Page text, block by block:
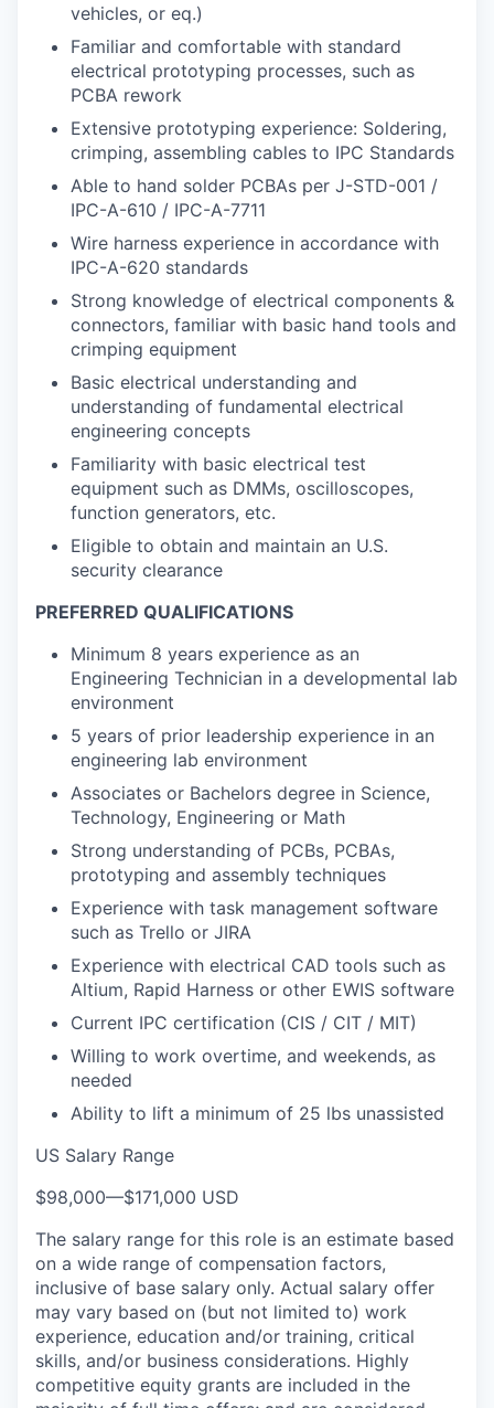
vehicles, or eq.)
Familiar and comfortable with standard
electrical prototyping processes, such as
PCBA rework
Extensive prototyping experience: Soldering,
crimping, assembling cables to IPC Standards
Able to hand solder PCBAs per J-STD-001 /
IPC-A-610 / IPC-A-7711
Wire harness experience in accordance with
IPC-A-620 standards
Strong knowledge of electrical components &
connectors, familiar with basic hand tools and
crimping equipment
Basic electrical understanding and
understanding of fundamental electrical
engineering concepts
Familiarity with basic electrical test
equipment such as DMMs, oscilloscopes,
function generators, etc.
Eligible to obtain and maintain an U.S.
security clearance
PREFERRED QUALIFICATIONS
Minimum 8 years experience as an
Engineering Technician in a developmental lab
environment
5 years of prior leadership experience in an
engineering lab environment
Associates or Bachelors degree in Science,
Technology, Engineering or Math
Strong understanding of PCBs, PCBAs,
prototyping and assembly techniques
Experience with task management software
such as Trello or JIRA
Experience with electrical CAD tools such as
Altium, Rapid Harness or other EWIS software
Current IPC certification (CIS / CIT / MIT)
Willing to work overtime, and weekends, as
needed
Ability to lift a minimum of 25 lbs unassisted
US Salary Range
$98,000—$171,000 USD
The salary range for this role is an estimate based
on a wide range of compensation factors,
inclusive of base salary only. Actual salary offer
may vary based on (but not limited to) work
experience, education and/or training, critical
skills, and/or business considerations. Highly
competitive equity grants are included in the